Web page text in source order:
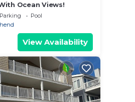
Ocean Views!
Parking
Pool
View Availability